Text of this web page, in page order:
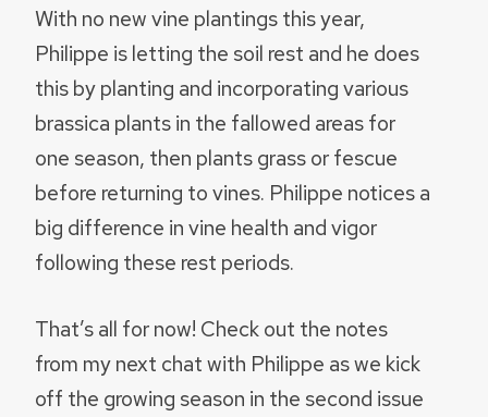
With no new vine plantings this year,
Philippe is letting the soil rest and he does
this by planting and incorporating various
brassica plants in the fallowed areas for
one season, then plants grass or fescue
before returning to vines. Philippe notices a
big difference in vine health and vigor
following these rest periods.
That’s all for now! Check out the notes
from my next chat with Philippe as we kick
off the growing season in the second issue